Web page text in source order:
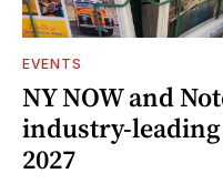
EVENTS
NY NOW and
industry-
2027